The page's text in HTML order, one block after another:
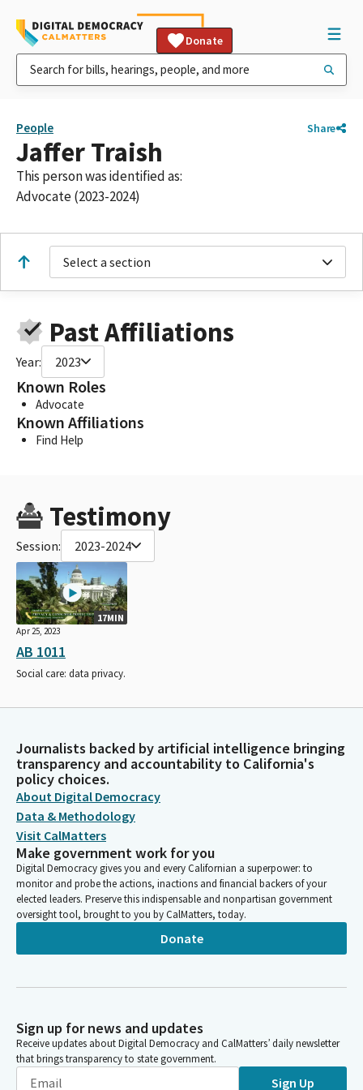
Donate
People Share
Jaffer Traish
This person was identified as:
Advocate (2023-2024)
Select a section
Past Affiliations
Year: 2023
Known Roles
Advocate
Known Affiliations
Find Help
Testimony
Session: 2023-2024
17MIN
Apr 25, 2023
AB 1011
Social care: data privacy.
Journalists backed by artificial intelligence bringing
transparency and accountability to California's
policy choices.
About Digital Democracy
Data & Methodology
Visit CalMatters
Make government work for you
Digital Democracy gives you and every Californian a superpower: to
monitor and probe the actions, inactions and financial backers of your
elected leaders. Preserve this indispensable and nonpartisan government
oversight tool, brought to you by CalMatters, today.
Donate
Sign up for news and updates
Receive updates about Digital Democracy and CalMatters’ daily newsletter
that brings transparency to state government.
Sign Up